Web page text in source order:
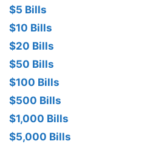
$5 Bills
$10 Bills
$20 Bills
$50 Bills
$100 Bills
$500 Bills
$1,000 Bills
$5,000 Bills